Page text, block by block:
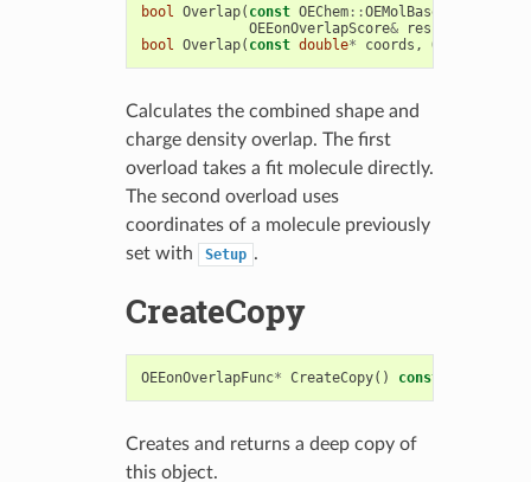
bool Overlap( const OEChem::OEMolBase
OEEonOverlapScore& results
bool Overlap( const double* coords ,
Calculates the combined shape and
charge density overlap. The first
overload takes a fit molecule directly.
The second overload uses
coordinates of a molecule previously
set with
Setup .
CreateCopy
OEEonOverlapFunc* CreateCopy() const
Creates and returns a deep copy of
this object.